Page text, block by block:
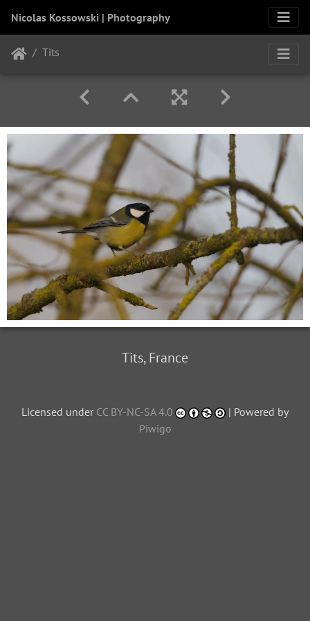
Nicolas Kossowski | Photography
Tits
Tits, France
Licensed under CC BY-NC-SA 4.0
| Powered by
Piwigo